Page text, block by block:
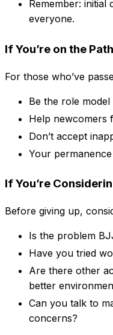
Remember:
everyone.
If You’re on the Path
For those who’ve
Be the role model
Help newcomers
Don’t accept
Your
If You’re
Before giving up,
Is the problem
Have you tried
Are there other
better
Can you talk to
concerns?